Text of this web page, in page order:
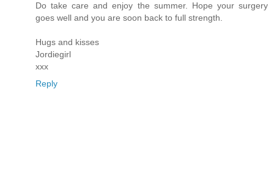
Do take care and enjoy the summer. Hope your surgery
goes well and you are soon back to full strength.
Hugs and kisses
Jordiegirl
xxx
Reply